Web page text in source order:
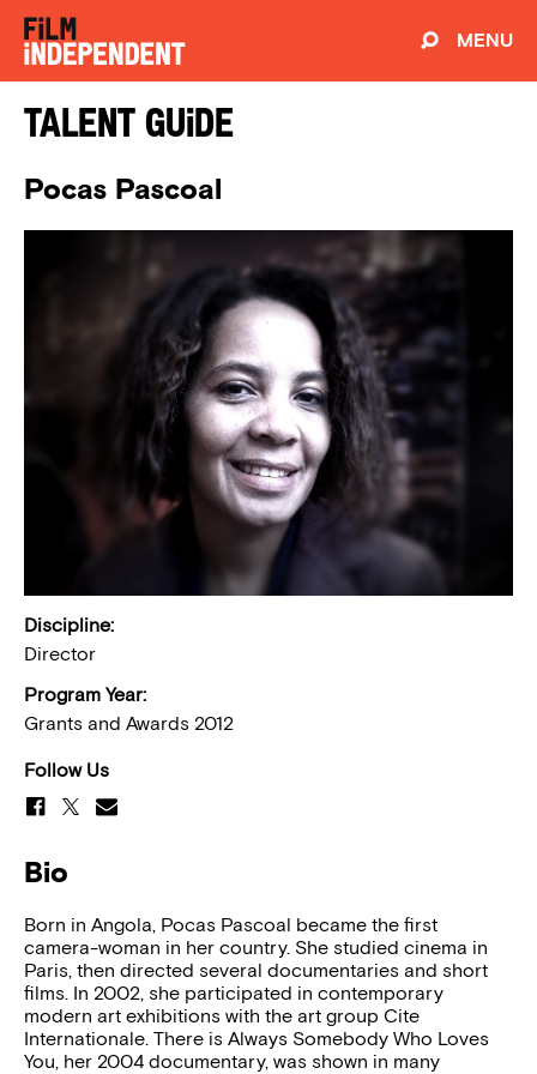
MENU
Talent Guide
Pocas Pascoal
Discipline:
Director
Program Year:
Grants and Awards 2012
Follow Us
Bio
Born in Angola, Pocas Pascoal became the first
camera-woman in her country. She studied cinema in
Paris, then directed several documentaries and short
films. In 2002, she participated in contemporary
modern art exhibitions with the art group Cite
Internationale. There is Always Somebody Who Loves
You, her 2004 documentary, was shown in many